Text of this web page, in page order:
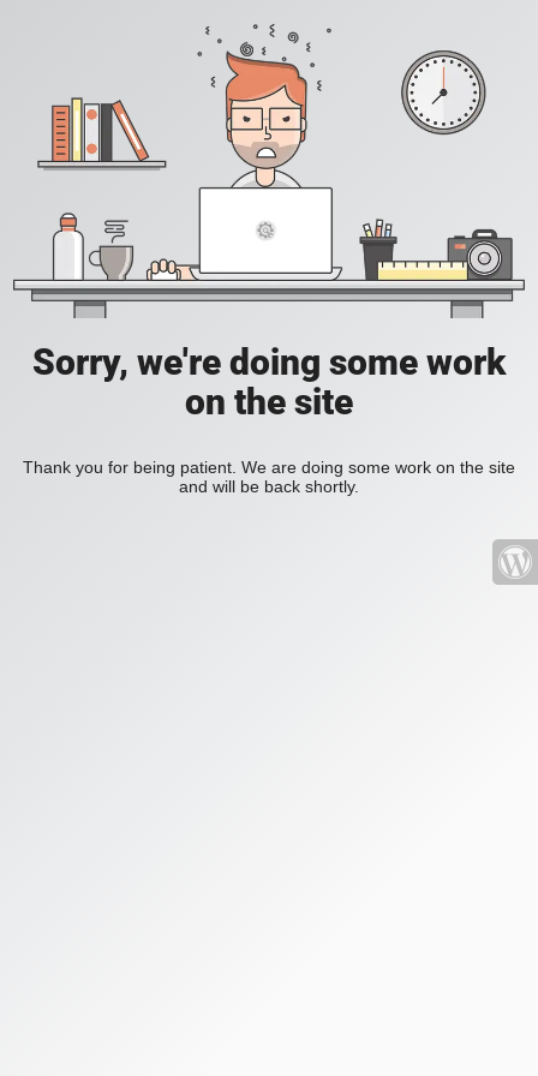
Sorry, we're doing some work
on the site
Thank you for being patient. We are doing some work on the site
and will be back shortly.